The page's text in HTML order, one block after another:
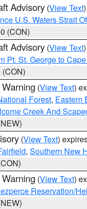
Advisory (View Text
U.S. Waters Strait
(CON)
Advisory (View Text
Pt. St. George to
(View Text)
Forest, Eastern
Creek And
(View Text)
, Southern New
(View Text)
Reservation/